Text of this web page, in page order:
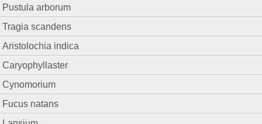
Pustula arborum
Tragia scandens
Aristolochia indica
Caryophyllaster
Cynomorium
Fucus natans